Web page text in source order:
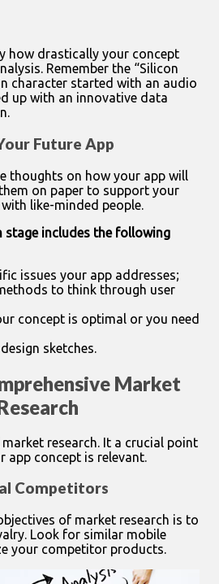
how drastically your concept
Remember the “Silicon
character started with an audio
up with an innovative data
Future App
thoughts on how your app will
on paper to support your
like-minded people.
stage includes the following
issues your app addresses;
to think through user
concept is optimal or you need
sketches.
Market
research. It a crucial point
app concept is relevant.
Competitors
of market research is to
Look for similar mobile
your competitor products.